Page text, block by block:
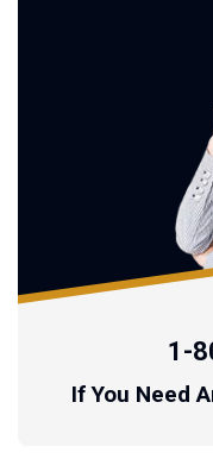
1-
If You Need